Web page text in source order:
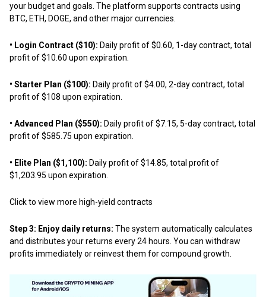
your budget and goals. The platform supports contracts using
BTC, ETH, DOGE, and other major currencies.
• Login Contract ($10): Daily profit of $0.60, 1-day contract, total
profit of $10.60 upon expiration.
• Starter Plan ($100): Daily profit of $4.00, 2-day contract, total
profit of $108 upon expiration.
• Advanced Plan ($550): Daily profit of $7.15, 5-day contract, total
profit of $585.75 upon expiration.
• Elite Plan ($1,100): Daily profit of $14.85, total profit of
$1,203.95 upon expiration.
Click to view more high-yield contracts
Step 3: Enjoy daily returns: The system automatically calculates
and distributes your returns every 24 hours. You can withdraw
profits immediately or reinvest them for compound growth.